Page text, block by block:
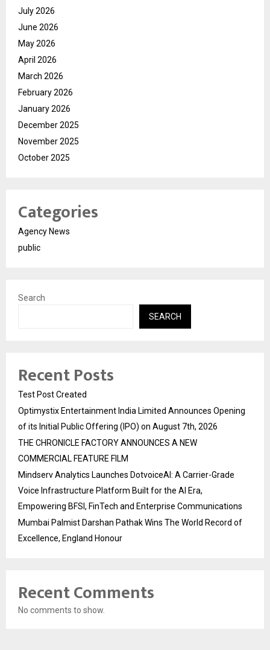
July 2026
June 2026
May 2026
April 2026
March 2026
February 2026
January 2026
December 2025
November 2025
October 2025
Categories
Agency News
public
Search
SEARCH
Recent Posts
Test Post Created
Optimystix Entertainment India Limited Announces Opening
of its Initial Public Offering (IPO) on August 7th, 2026
THE CHRONICLE FACTORY ANNOUNCES A NEW
COMMERCIAL FEATURE FILM
Mindserv Analytics Launches DotvoiceAI: A Carrier-Grade
Voice Infrastructure Platform Built for the AI Era,
Empowering BFSI, FinTech and Enterprise Communications
Mumbai Palmist Darshan Pathak Wins The World Record of
Excellence, England Honour
Recent Comments
No comments to show.